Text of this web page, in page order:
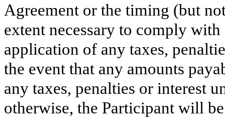
Agreement or the timing (but
extent necessary to comply
application of any taxes,
the event that any amounts
any taxes, penalties or interest
otherwise, the Participant will